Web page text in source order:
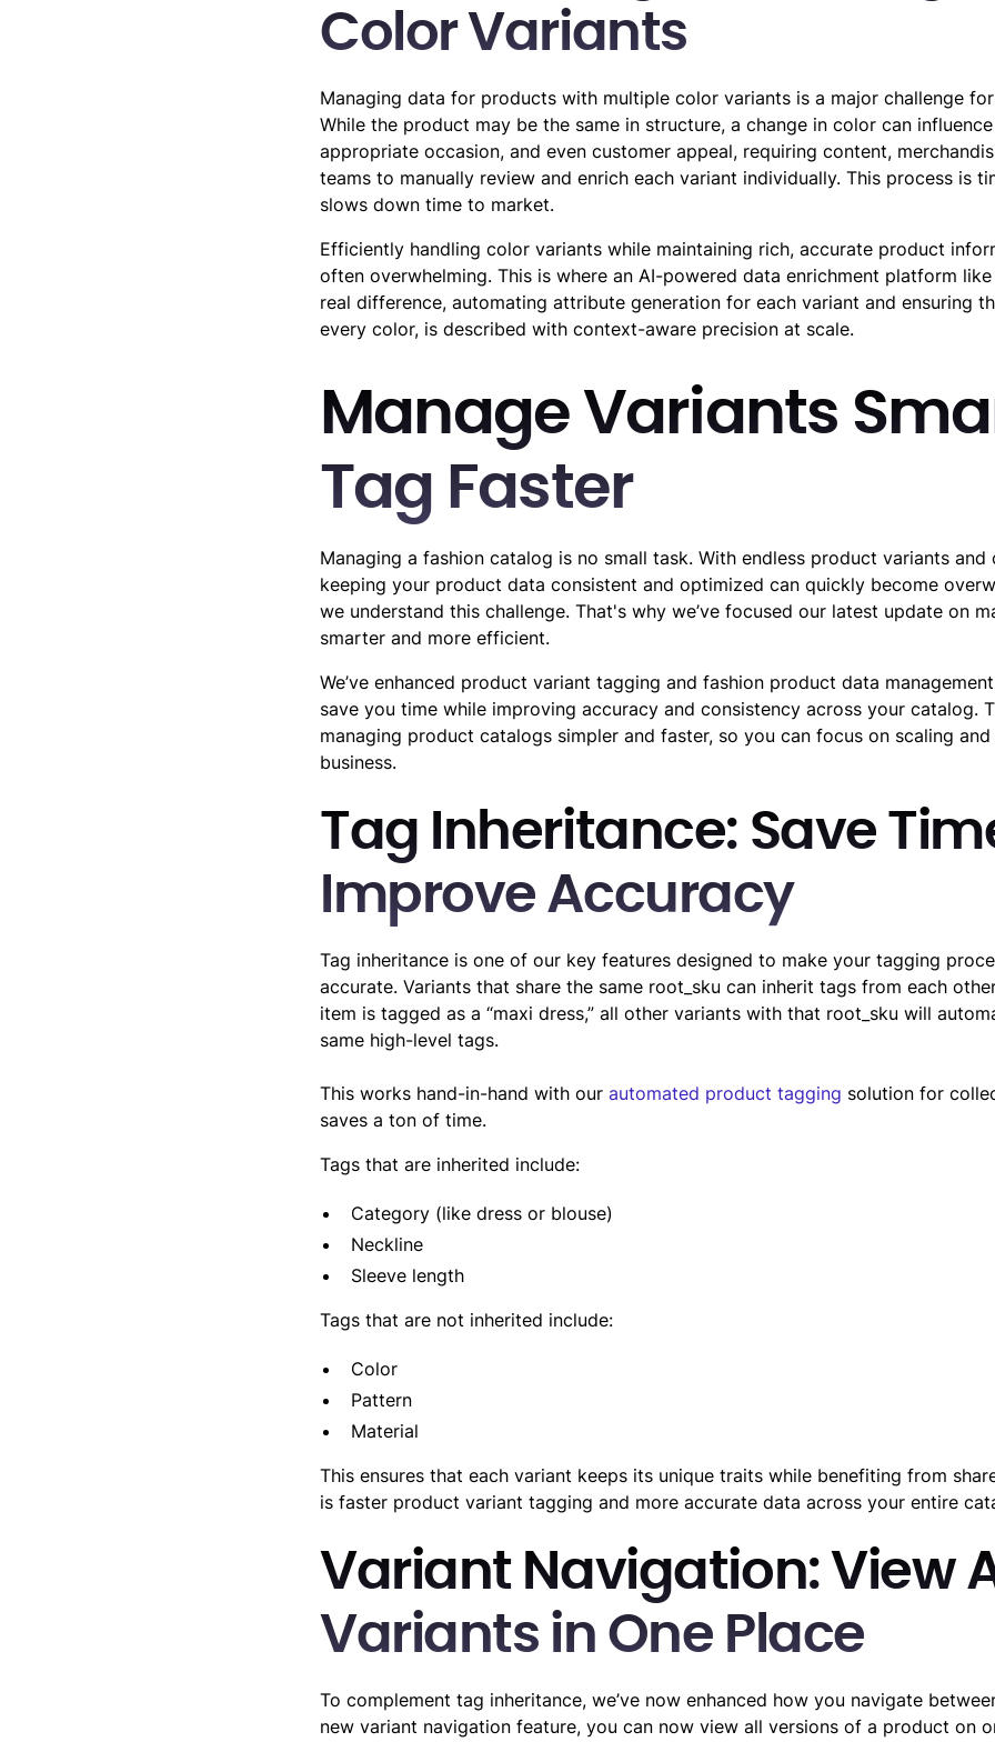
Color Variants
Managing data for products with multiple color variants is a major challenge
While the product may be the same in structure, a change in color can
appropriate occasion, and even customer appeal, requiring content,
teams to manually review and enrich each variant individually. This process is
slows down time to market.
Efficiently handling color variants while maintaining rich, accurate product
often overwhelming. This is where an AI-powered data enrichment platform
real difference, automating attribute generation for each variant and ensuring
every color, is described with context-aware precision at scale.
Manage Variants
Tag Faster
Managing a fashion catalog is no small task. With endless product variants and
keeping your product data consistent and optimized can quickly become
we understand this challenge. That's why we’ve focused our latest update on
smarter and more efficient.
We’ve enhanced product variant tagging and fashion product data
save you time while improving accuracy and consistency across your catalog.
managing product catalogs simpler and faster, so you can focus on scaling
business.
Tag Inheritance: Save
Improve Accuracy
Tag inheritance is one of our key features designed to make your tagging
accurate. Variants that share the same root_sku can inherit tags from each
item is tagged as a “maxi dress,” all other variants with that root_sku will
same high-level tags.
This works hand-in-hand with our automated product tagging solution for
saves a ton of time.
Tags that are inherited include:
Category (like dress or blouse)
Neckline
Sleeve length
Tags that are not inherited include:
Color
Pattern
Material
This ensures that each variant keeps its unique traits while benefiting from
is faster product variant tagging and more accurate data across your entire
Variant Navigation: View
Variants in One Place
To complement tag inheritance, we’ve now enhanced how you navigate
new variant navigation feature, you can now view all versions of a product on